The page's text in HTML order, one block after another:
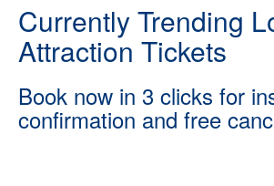
Currently Trending
Attraction Tickets
Book now in 3 clicks for
confirmation and free